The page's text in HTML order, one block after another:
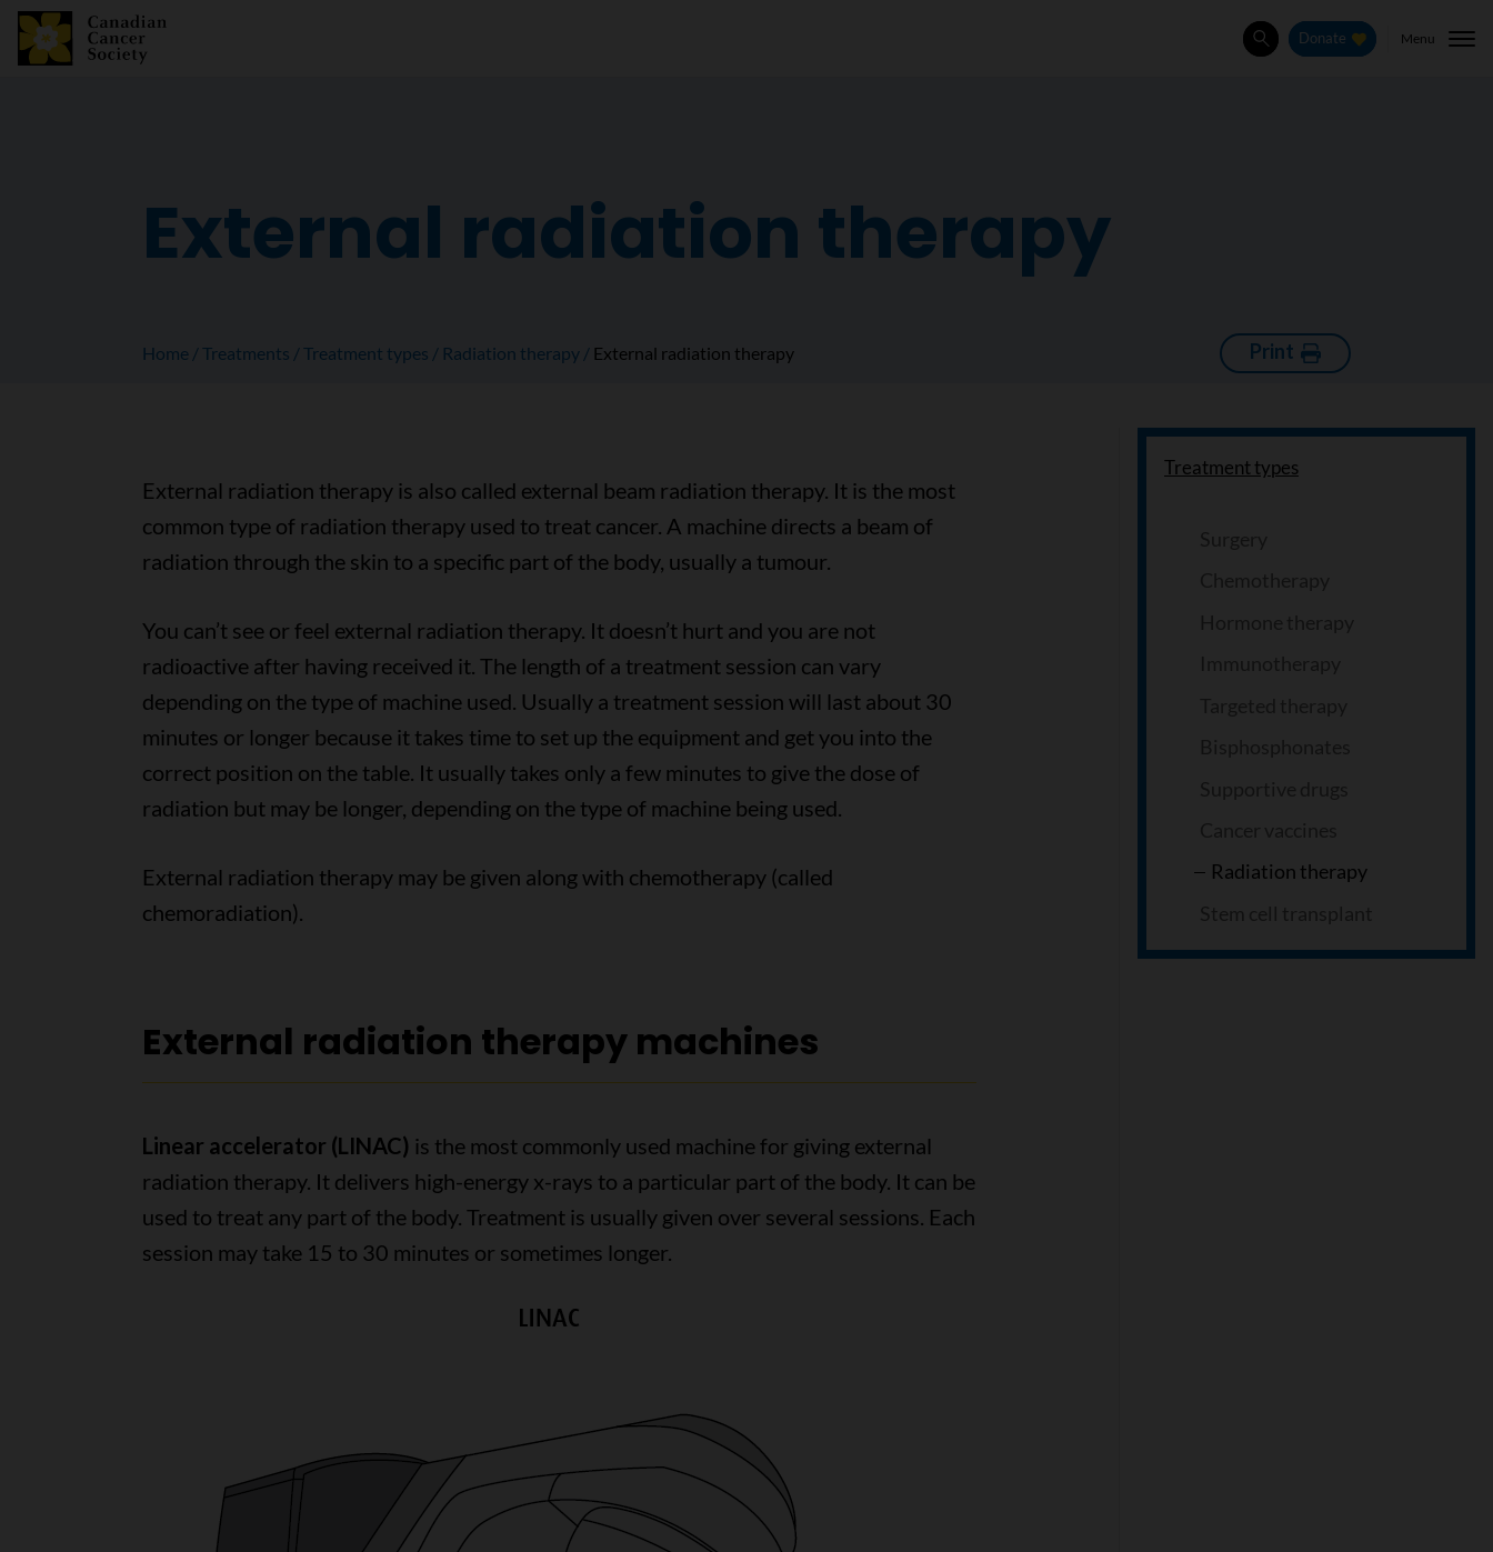
SearchDonate Menu
External radiation therapy
Home Treatments Treatment types Radiation therapy External radiation therapy Print
Treatment types
Radiation therapy
External radiation therapy is also called external beam radiation therapy. It is the most
common type of radiation therapy used to treat cancer. A machine directs a beam of
radiation through the skin to a specific part of the body, usually a tumour.
You can’t see or feel external radiation therapy. It doesn’t hurt and you are not
radioactive after having received it. The length of a treatment session can vary
depending on the type of machine used. Usually a treatment session will last about 30
minutes or longer because it takes time to set up the equipment and get you into the
correct position on the table. It usually takes only a few minutes to give the dose of
radiation but may be longer, depending on the type of machine being used.
External radiation therapy may be given along with chemotherapy (called
chemoradiation).
External radiation therapy machines
Linear accelerator (LINAC) is the most commonly used machine for giving external
radiation therapy. It delivers high-energy x-rays to a particular part of the body. It can be
used to treat any part of the body. Treatment is usually given over several sessions. Each
session may take 15 to 30 minutes or sometimes longer.